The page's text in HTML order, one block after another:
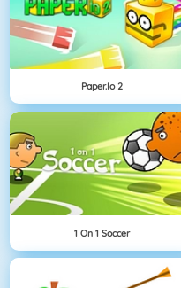
Paper.io 2
1 On 1 Soccer